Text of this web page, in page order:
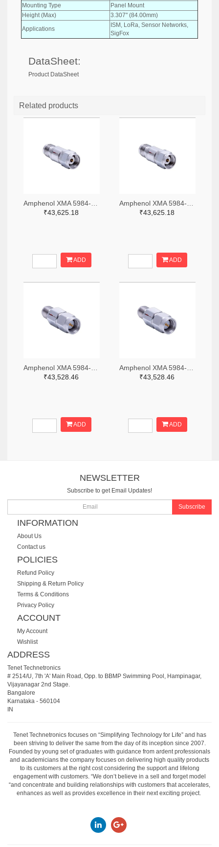
Mounting Type
Panel Mount
Height (Max)
3.307" (84.00mm)
Applications
ISM, LoRa, Sensor Networks,
SigFox
DataSheet:
Product DataSheet
Related products
₹43,625.18
ADD
₹43,625.18
ADD
₹43,528.46
ADD
₹43,528.46
ADD
NEWSLETTER
Subscribe to get Email Updates!
Subscribe
INFORMATION
About Us
Contact us
POLICIES
Refund Policy
Shipping & Return Policy
Terms & Conditions
Privacy Policy
ACCOUNT
My Account
Wishlist
ADDRESS
Tenet Technetronics
# 2514/U, 7th 'A' Main Road, Opp. to BBMP Swimming Pool, Hampinagar,
Vijayanagar 2nd Stage.
Bangalore
Karnataka - 560104
IN
Tenet Technetronics focuses on “Simplifying Technology for Life” and has
been striving to deliver the same from the day of its inception since 2007.
Founded by young set of graduates with guidance from ardent professionals
and academicians the company focuses on delivering high quality products
to its customers at the right cost considering the support and lifelong
engagement with customers. “We don’t believe in a sell and forget model
“and concentrate and building relationships with customers that accelerates,
enhances as well as provides excellence in their next exciting project.